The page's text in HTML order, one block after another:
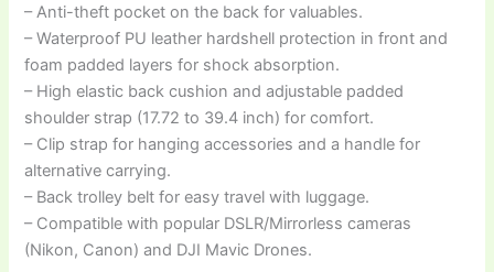
– Anti-theft pocket on the back for valuables.
– Waterproof PU leather hardshell protection in front and
foam padded layers for shock absorption.
– High elastic back cushion and adjustable padded
shoulder strap (17.72 to 39.4 inch) for comfort.
– Clip strap for hanging accessories and a handle for
alternative carrying.
– Back trolley belt for easy travel with luggage.
– Compatible with popular DSLR/Mirrorless cameras
(Nikon, Canon) and DJI Mavic Drones.